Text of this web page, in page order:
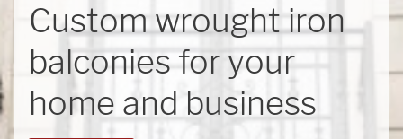
Custom wrought iron
balconies for your
home and business